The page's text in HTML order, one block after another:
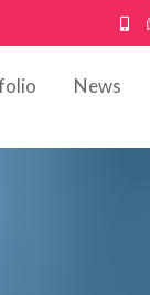
News